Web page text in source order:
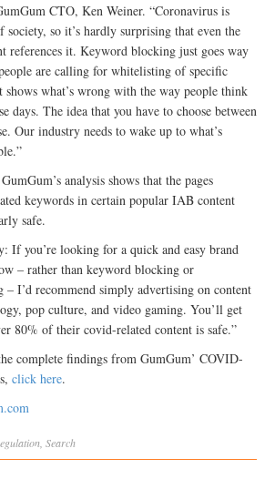
CTO, Ken Weiner. “Coronavirus is
so it’s hardly surprising that even the
references it. Keyword blocking just goes way
are calling for whitelisting of specific
shows what’s wrong with the way people think
days. The idea that you have to choose between
Our industry needs to wake up to what’s
analysis shows that the pages
keywords in certain popular IAB content
safe.
If you’re looking for a quick and easy brand
– rather than keyword blocking or
I’d recommend simply advertising on content
pop culture, and video gaming. You’ll get
80% of their covid-related content is safe.”
complete findings from GumGum’ COVID-
click here.
Search